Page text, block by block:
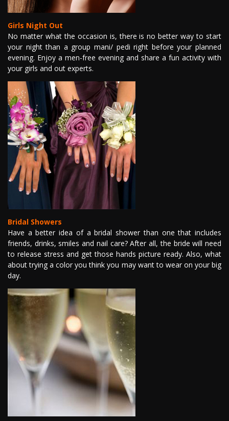
Girls Night Out
No matter what the occasion is, there is no better way to start
your night than a group mani/ pedi right before your planned
evening. Enjoy a men-free evening and share a fun activity with
your girls and out experts.
Bridal Showers
Have a better idea of a bridal shower than one that includes
friends, drinks, smiles and nail care? After all, the bride will need
to release stress and get those hands picture ready. Also, what
about trying a color you think you may want to wear on your big
day.